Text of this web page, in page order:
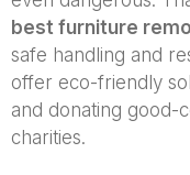
best furniture
safe handling and
offer eco-friendly
and donating good-
charities.